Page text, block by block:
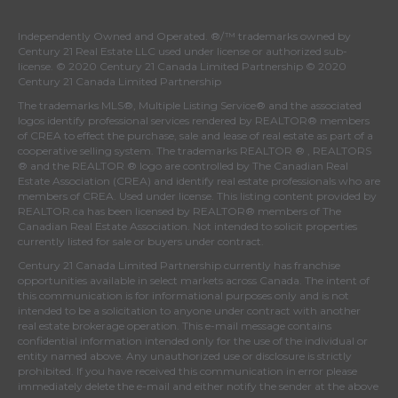
Independently Owned and Operated. ®/™ trademarks owned by
Century 21 Real Estate LLC used under license or authorized sub-
license. © 2020 Century 21 Canada Limited Partnership © 2020
Century 21 Canada Limited Partnership
The trademarks MLS®, Multiple Listing Service® and the associated
logos identify professional services rendered by REALTOR® members
of CREA to effect the purchase, sale and lease of real estate as part of a
cooperative selling system. The trademarks REALTOR ® , REALTORS
® and the REALTOR ® logo are controlled by The Canadian Real
Estate Association (CREA) and identify real estate professionals who are
members of CREA . Used under license. This listing content provided by
REALTOR.ca has been licensed by REALTOR® members of The
Canadian Real Estate Association . Not intended to solicit properties
currently listed for sale or buyers under contract.
Century 21 Canada Limited Partnership currently has franchise
opportunities available in select markets across Canada. The intent of
this communication is for informational purposes only and is not
intended to be a solicitation to anyone under contract with another
real estate brokerage operation. This e-mail message contains
confidential information intended only for the use of the individual or
entity named above. Any unauthorized use or disclosure is strictly
prohibited. If you have received this communication in error please
immediately delete the e-mail and either notify the sender at the above